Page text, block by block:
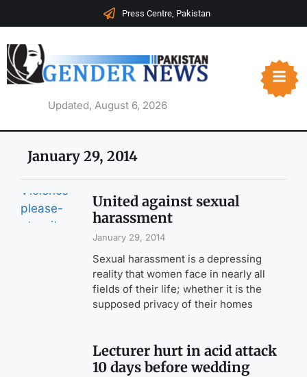
Press Centre, Pakistan
Updated, August 6, 2026
January 29, 2014
United against sexual
harassment
January 29, 2014
Sexual harassment is a depressing
reality that women face in nearly all
fields of their life; whether it is the
supposed privacy of their homes
Lecturer hurt in acid attack
10 days before wedding